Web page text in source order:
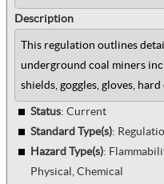
Description
This regulation outlines
underground coal miners
shields, goggles, gloves,
Status: Current
Standard Type(s):
Hazard Type(s):
Physical, Chemical